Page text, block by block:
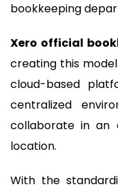
bookkeeping
Xero official
creating this
cloud-based
centralized
collaborate in an
location.
With the